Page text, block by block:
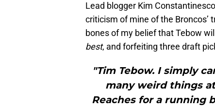
Lead blogger Kim
criticism of mine of the Broncos’
bones of my belief that Tebow
best, and forfeiting three draft
"Tim Tebow. I simply
many weird things
Reaches for a running